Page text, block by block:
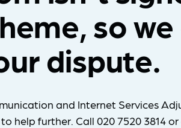
so
dispute.
and Internet Services
help further. Call 020 7520 3814